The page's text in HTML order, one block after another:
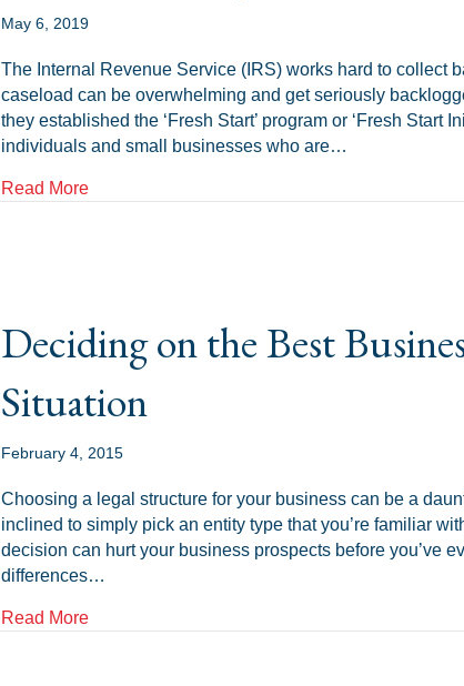
May 6, 2019
The Internal Revenue Service (IRS) works hard to collect
caseload can be overwhelming and get seriously
they established the ‘Fresh Start’ program or ‘Fresh Start
individuals and small businesses who are…
Read Moreabout Do You Qualify for the IRS Fresh Start
Deciding on the Best
Situation
February 4, 2015
Choosing a legal structure for your business can be a
inclined to simply pick an entity type that you’re familiar
decision can hurt your business prospects before you’ve
differences…
Read Moreabout Deciding on the Best Business Entity For